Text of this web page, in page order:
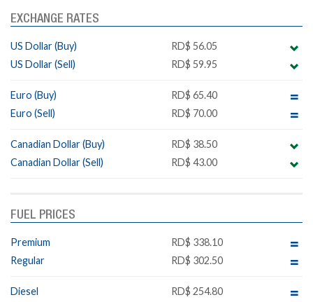
EXCHANGE RATES
US Dollar (Buy)
RD$ 56.05
US Dollar (Sell)
RD$ 59.95
Euro (Buy)
RD$ 65.40
Euro (Sell)
RD$ 70.00
Canadian Dollar (Buy)
RD$ 38.50
Canadian Dollar (Sell)
RD$ 43.00
FUEL PRICES
Premium
RD$ 338.10
Regular
RD$ 302.50
Diesel
RD$ 254.80